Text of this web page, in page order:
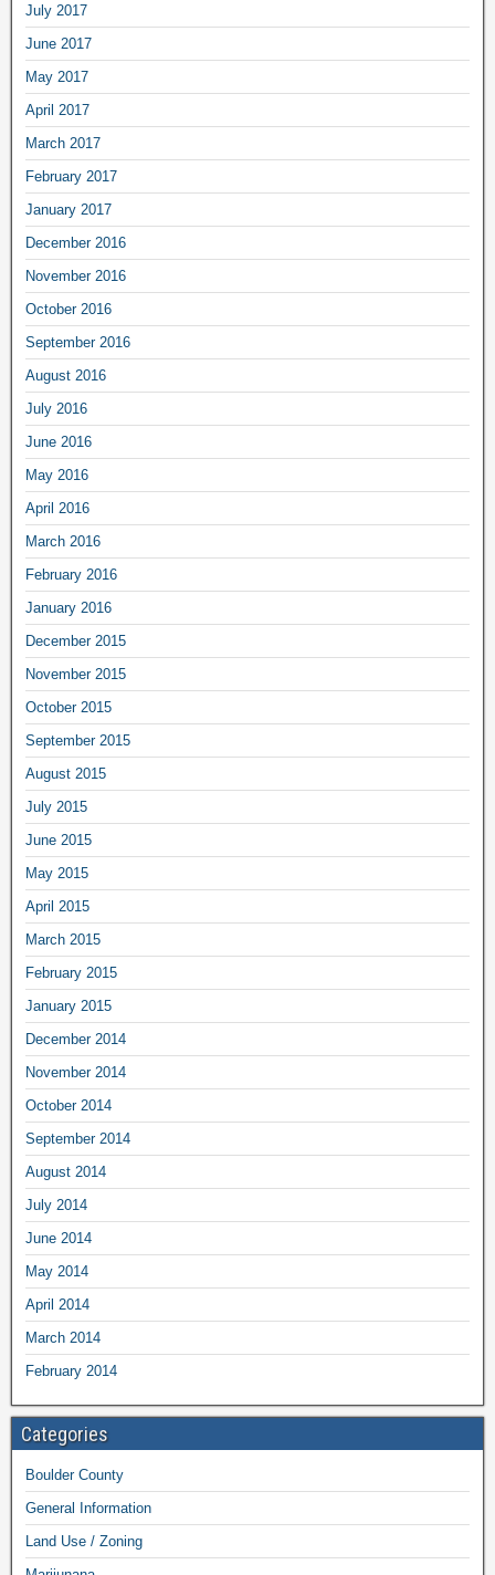
July 2017
June 2017
May 2017
April 2017
March 2017
February 2017
January 2017
December 2016
November 2016
October 2016
September 2016
August 2016
July 2016
June 2016
May 2016
April 2016
March 2016
February 2016
January 2016
December 2015
November 2015
October 2015
September 2015
August 2015
July 2015
June 2015
May 2015
April 2015
March 2015
February 2015
January 2015
December 2014
November 2014
October 2014
September 2014
August 2014
July 2014
June 2014
May 2014
April 2014
March 2014
February 2014
Categories
Boulder County
General Information
Land Use / Zoning